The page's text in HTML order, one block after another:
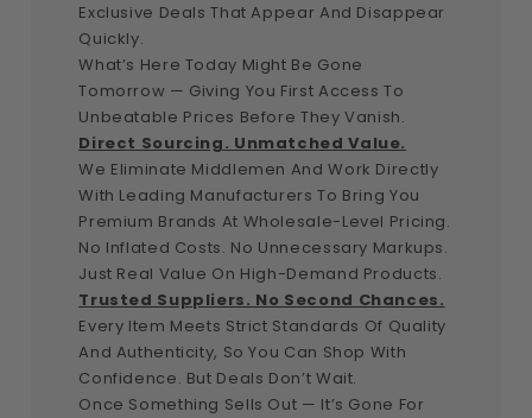
Exclusive Deals That Appear And Disappear
Quickly.
What’s Here Today Might Be Gone
Tomorrow — Giving You First Access To
Unbeatable Prices Before They Vanish.
Direct Sourcing. Unmatched Value.
We Eliminate Middlemen And Work Directly
With Leading Manufacturers To Bring You
Premium Brands At Wholesale-Level Pricing.
No Inflated Costs. No Unnecessary Markups.
Just Real Value On High-Demand Products.
Trusted Suppliers. No Second Chances.
Every Item Meets Strict Standards Of Quality
And Authenticity, So You Can Shop With
Confidence. But Deals Don’t Wait.
Once Something Sells Out — It’s Gone For